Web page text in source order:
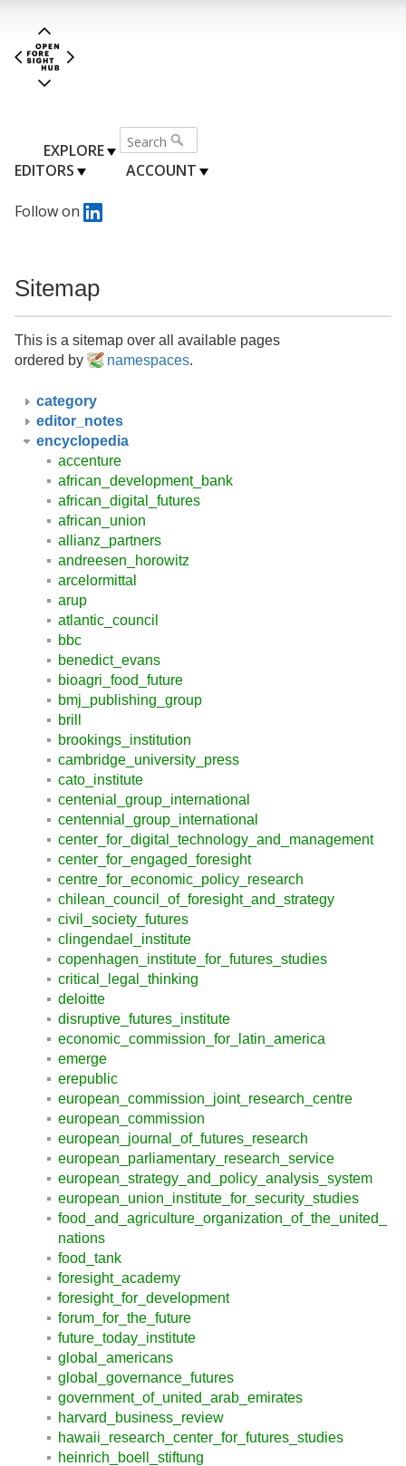
EXPLORE
EDITORS
ACCOUNT
Follow on
Sitemap
This is a sitemap over all available pages
ordered by
namespaces.
category
editor_notes
encyclopedia
accenture
african_development_bank
african_digital_futures
african_union
allianz_partners
andreesen_horowitz
arcelormittal
arup
atlantic_council
bbc
benedict_evans
bioagri_food_future
bmj_publishing_group
brill
brookings_institution
cambridge_university_press
cato_institute
centenial_group_international
centennial_group_international
center_for_digital_technology_and_management
center_for_engaged_foresight
centre_for_economic_policy_research
chilean_council_of_foresight_and_strategy
civil_society_futures
clingendael_institute
copenhagen_institute_for_futures_studies
critical_legal_thinking
deloitte
disruptive_futures_institute
economic_commission_for_latin_america
emerge
erepublic
european_commission_joint_research_centre
european_commission
european_journal_of_futures_research
european_parliamentary_research_service
european_strategy_and_policy_analysis_system
european_union_institute_for_security_studies
food_and_agriculture_organization_of_the_united_
nations
food_tank
foresight_academy
foresight_for_development
forum_for_the_future
future_today_institute
global_americans
global_governance_futures
government_of_united_arab_emirates
harvard_business_review
hawaii_research_center_for_futures_studies
heinrich_boell_stiftung